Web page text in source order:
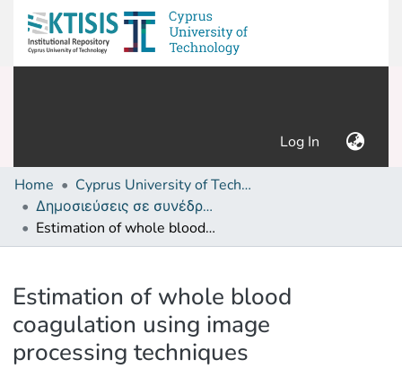
Log In (current)
Home
Cyprus University of Technology (Research Output)
Δημοσιεύσεις σε συνέδρια /Conference papers or poster or presentation
Estimation of whole blood coagulation using image processing techniques
Estimation of whole blood
coagulation using image
processing techniques